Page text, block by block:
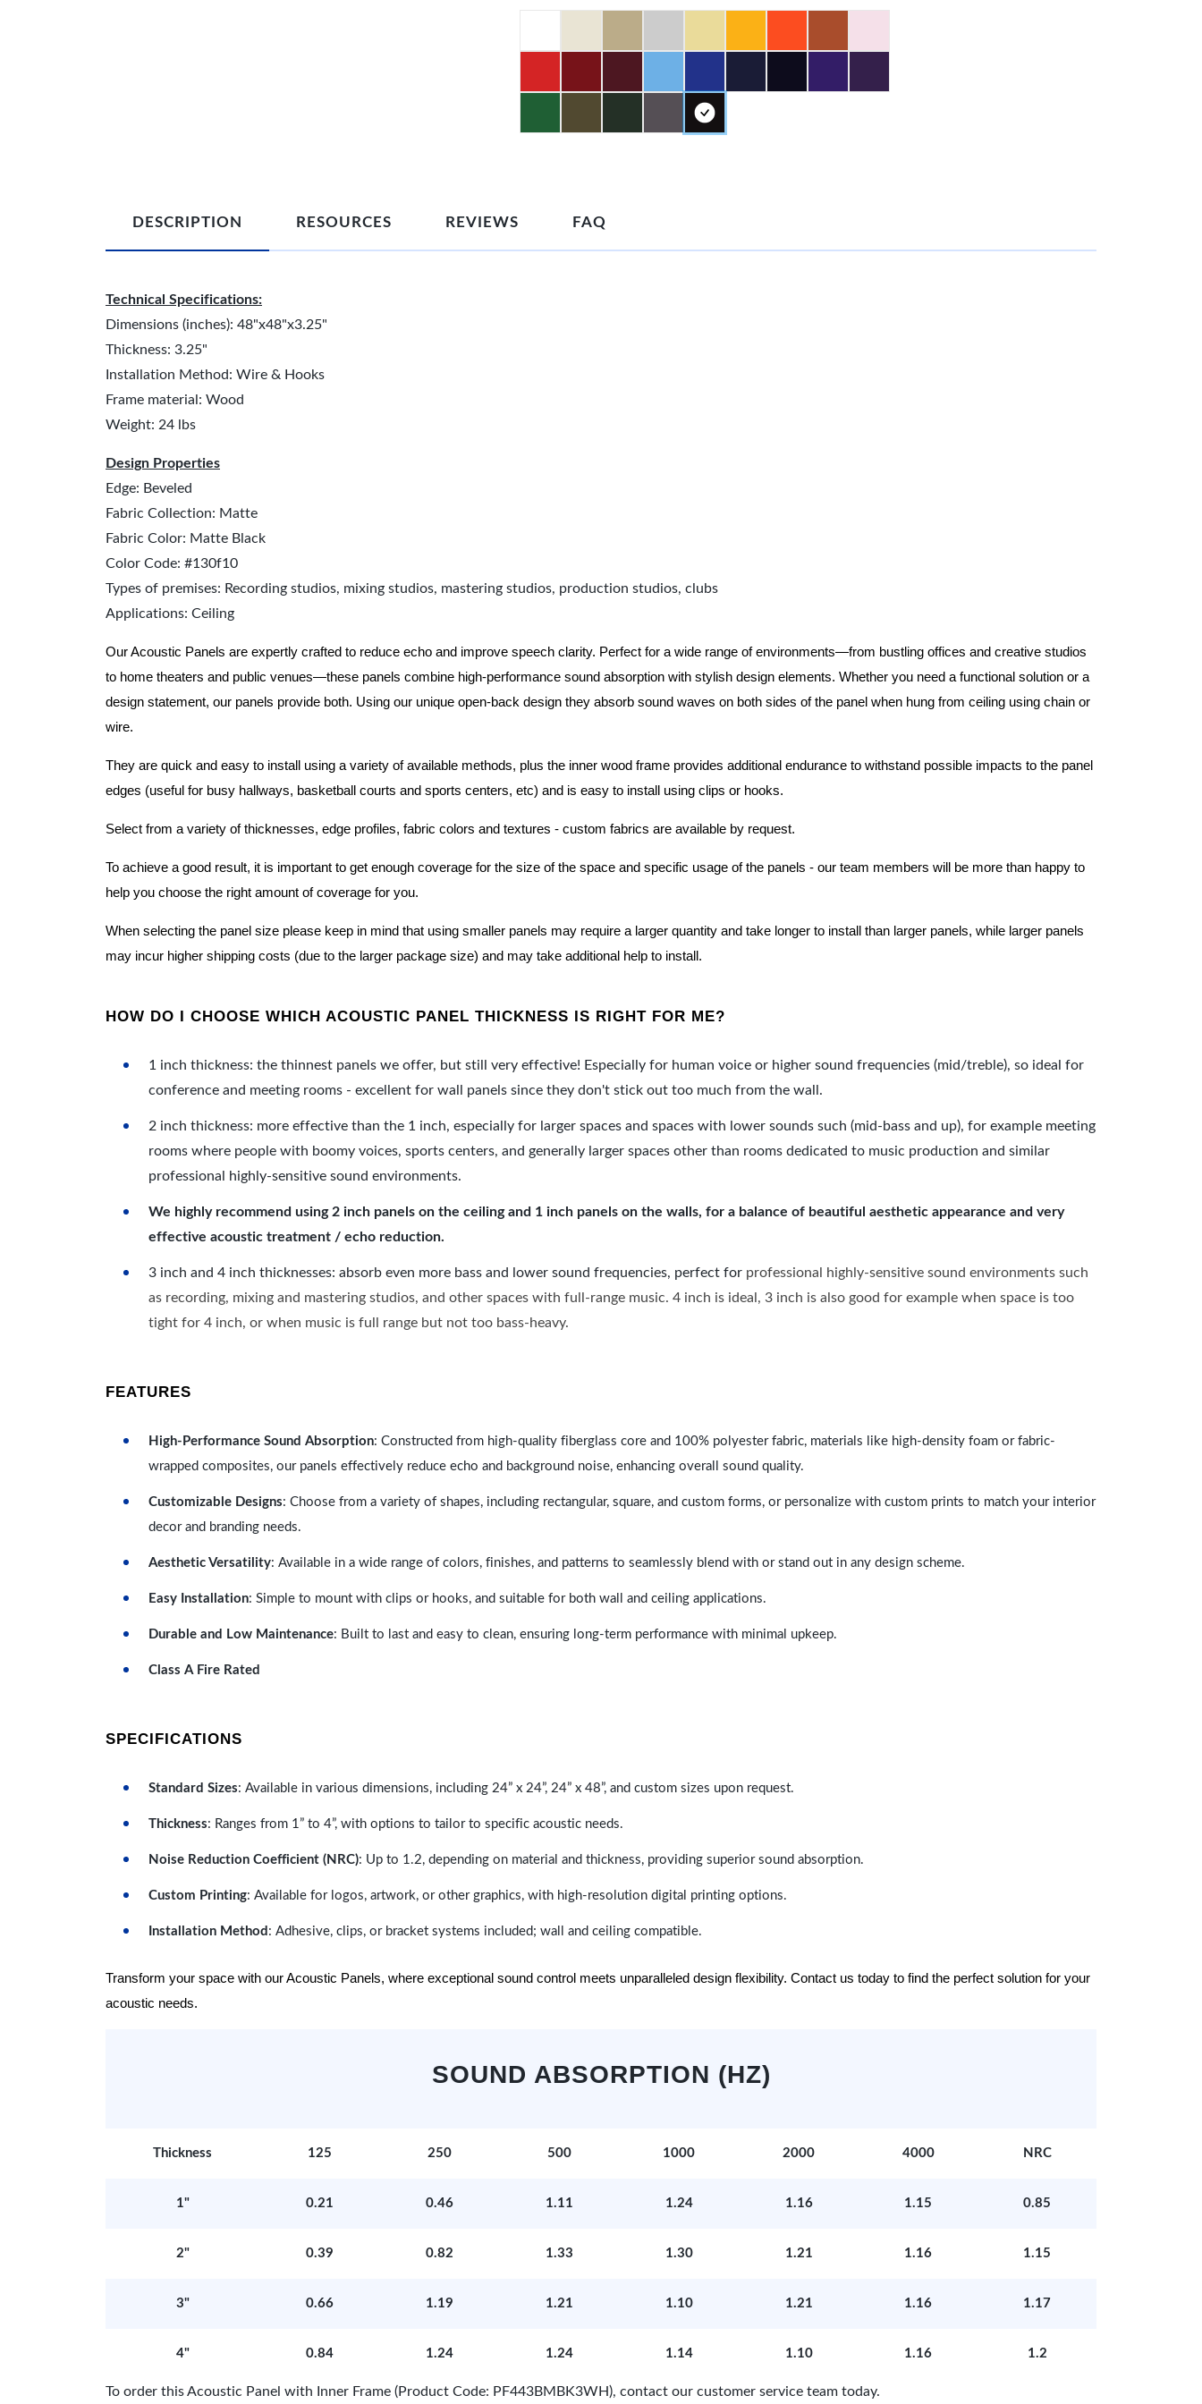
DESCRIPTION RESOURCES REVIEWS FAQ
Technical Specifications:
Dimensions (inches): 48"x48"x3.25"
Thickness: 3.25"
Installation Method: Wire & Hooks
Frame material: Wood
Weight: 24 lbs
Design Properties
Edge: Beveled
Fabric Collection: Matte
Fabric Color: Matte Black
Color Code: #130f10
Types of premises: Recording studios, mixing studios, mastering studios, production studios, clubs
Applications: Ceiling
Our Acoustic Panels are expertly crafted to reduce echo and improve speech clarity. Perfect for a wide range of environments—from bustling offices and creative studios
to home theaters and public venues—these panels combine high-performance sound absorption with stylish design elements. Whether you need a functional solution or a
design statement, our panels provide both. Using our unique open-back design they absorb sound waves on both sides of the panel when hung from ceiling using chain or
wire.
They are quick and easy to install using a variety of available methods, plus the inner wood frame provides additional endurance to withstand possible impacts to the panel
edges (useful for busy hallways, basketball courts and sports centers, etc) and is easy to install using clips or hooks.
Select from a variety of thicknesses, edge profiles, fabric colors and textures - custom fabrics are available by request.
To achieve a good result, it is important to get enough coverage for the size of the space and specific usage of the panels - our team members will be more than happy to
help you choose the right amount of coverage for you.
When selecting the panel size please keep in mind that using smaller panels may require a larger quantity and take longer to install than larger panels, while larger panels
may incur higher shipping costs (due to the larger package size) and may take additional help to install.
HOW DO I CHOOSE WHICH ACOUSTIC PANEL THICKNESS IS RIGHT FOR ME?
1 inch thickness: the thinnest panels we offer, but still very effective! Especially for human voice or higher sound frequencies (mid/treble), so ideal for
conference and meeting rooms - excellent for wall panels since they don't stick out too much from the wall.
2 inch thickness: more effective than the 1 inch, especially for larger spaces and spaces with lower sounds such (mid-bass and up), for example meeting
rooms where people with boomy voices, sports centers, and generally larger spaces other than rooms dedicated to music production and similar
professional highly-sensitive sound environments.
We highly recommend using 2 inch panels on the ceiling and 1 inch panels on the walls, for a balance of beautiful aesthetic appearance and very
effective acoustic treatment / echo reduction.
3 inch and 4 inch thicknesses: absorb even more bass and lower sound frequencies, perfect for professional highly-sensitive sound environments such
as recording, mixing and mastering studios, and other spaces with full-range music. 4 inch is ideal, 3 inch is also good for example when space is too
tight for 4 inch, or when music is full range but not too bass-heavy.
FEATURES
High-Performance Sound Absorption: Constructed from high-quality fiberglass core and 100% polyester fabric, materials like high-density foam or fabric-
wrapped composites, our panels effectively reduce echo and background noise, enhancing overall sound quality.
Customizable Designs: Choose from a variety of shapes, including rectangular, square, and custom forms, or personalize with custom prints to match your interior
decor and branding needs.
Aesthetic Versatility: Available in a wide range of colors, finishes, and patterns to seamlessly blend with or stand out in any design scheme.
Easy Installation: Simple to mount with clips or hooks, and suitable for both wall and ceiling applications.
Durable and Low Maintenance: Built to last and easy to clean, ensuring long-term performance with minimal upkeep.
Class A Fire Rated
SPECIFICATIONS
Standard Sizes: Available in various dimensions, including 24” x 24”, 24” x 48”, and custom sizes upon request.
Thickness: Ranges from 1” to 4”, with options to tailor to specific acoustic needs.
Noise Reduction Coefficient (NRC): Up to 1.2, depending on material and thickness, providing superior sound absorption.
Custom Printing: Available for logos, artwork, or other graphics, with high-resolution digital printing options.
Installation Method : Adhesive, clips, or bracket systems included; wall and ceiling compatible.
Transform your space with our Acoustic Panels, where exceptional sound control meets unparalleled design flexibility. Contact us today to find the perfect solution for your
acoustic needs.
SOUND ABSORPTION (HZ)
Thickness 125 250 500 1000 2000 4000 NRC
1" 0.21 0.46 1.11 1.24 1.16 1.15 0.85
2" 0.39 0.82 1.33 1.30 1.21 1.16 1.15
3" 0.66 1.19 1.21 1.10 1.21 1.16 1.17
4" 0.84 1.24 1.24 1.14 1.10 1.16 1.2
To order this Acoustic Panel with Inner Frame (Product Code: PF443BMBK3WH), contact our customer service team today.